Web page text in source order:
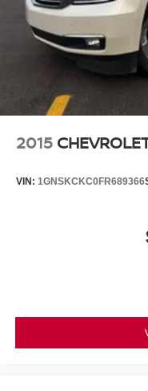
Siri EyesFree
radio and
USB port(s)6to
your vehicle's
Auxiliary jack
device
directly to your
May require
2015
VIN: 1GNSKCKC0FR689366